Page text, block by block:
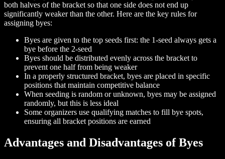
both halves of the bracket so that one side does not end up
significantly weaker than the other. Here are the key rules for
assigning byes:
Byes are given to the top seeds first: the 1-seed always gets a
bye before the 2-seed
Byes should be distributed evenly across the bracket to
prevent one half from being weaker
In a properly structured bracket, byes are placed in specific
positions that maintain competitive balance
When seeding is random or unknown, byes may be assigned
randomly, but this is less ideal
Some organizers use qualifying matches to fill bye spots,
ensuring all bracket positions are earned
Advantages and Disadvantages of Byes